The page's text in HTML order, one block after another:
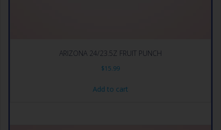
ARIZONA 24/23.5Z FRUIT PUNCH
$15.99
Add to cart